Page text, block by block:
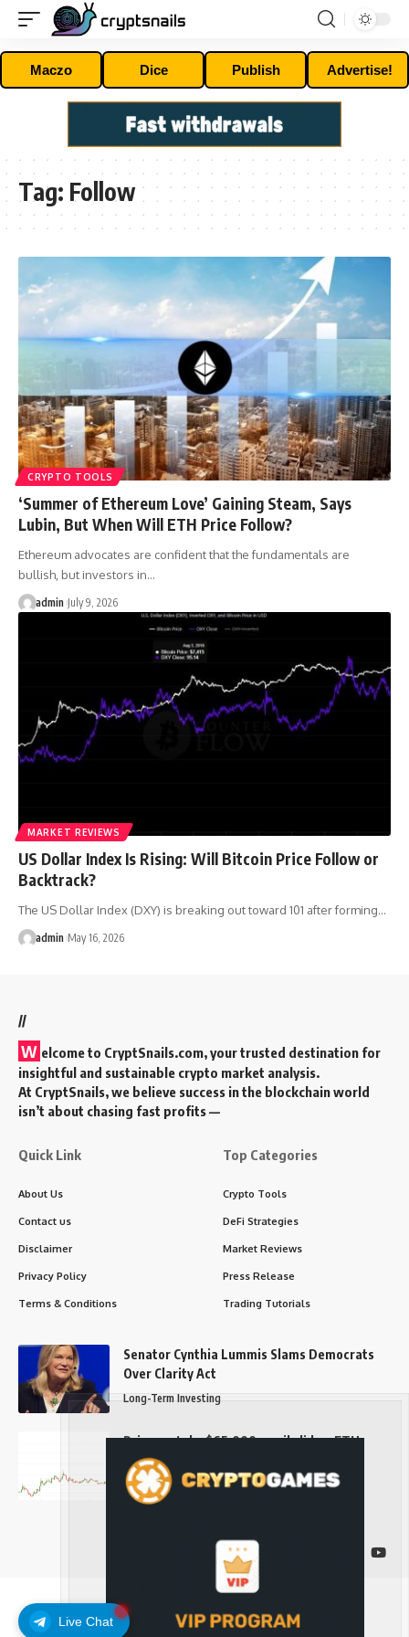
Maczo Dice Publish Advertise!
Live Chat
Tag: Follow
CRYPTO TOOLS
‘Summer of Ethereum Love’ Gaining Steam, Says
Lubin, But When Will ETH Price Follow?
Ethereum advocates are confident that the fundamentals are
bullish, but investors in…
admin July 9, 2026
MARKET REVIEWS
US Dollar Index Is Rising: Will Bitcoin Price Follow or
Backtrack?
The US Dollar Index (DXY) is breaking out toward 101 after forming…
admin May 16, 2026
//
W elcome to CryptSnails.com, your trusted destination for
insightful and sustainable crypto market analysis.
At CryptSnails, we believe success in the blockchain world
isn’t about chasing fast profits —
Quick Link
About Us
Contact us
Disclaimer
Privacy Policy
Terms & Conditions
Top Categories
Crypto Tools
DeFi Strategies
Market Reviews
Press Release
Trading Tutorials
Senator Cynthia Lummis Slams Democrats
Over Clarity Act
Long-Term Investing
Prices retake $65,000 as oil slides, ETH
outperforms
Long-Term Investing
Follow US